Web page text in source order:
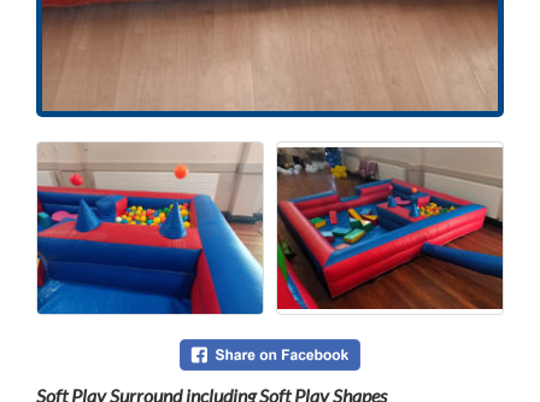
Soft Play Surround including Soft Play Shapes